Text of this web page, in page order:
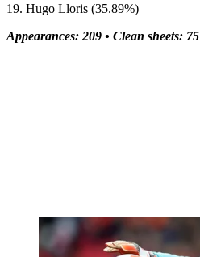
19. Hugo Lloris (35.89%)
Appearances: 209 • Clean sheets: 75